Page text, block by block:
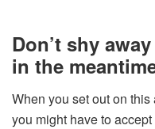
Don’t shy
in the
When you set out on
you might have to